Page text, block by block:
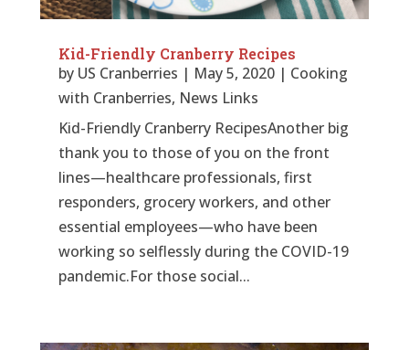
Kid-Friendly Cranberry Recipes
by US Cranberries | May 5, 2020| Cooking
with Cranberries, News Links
Kid-Friendly Cranberry RecipesAnother big
thank you to those of you on the front
lines—healthcare professionals, first
responders, grocery workers, and other
essential employees—who have been
working so selflessly during the COVID-19
pandemic.For those social...